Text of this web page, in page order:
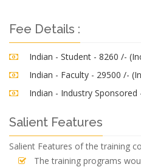
Fee Details :
Indian - Student - 8260 /-
Indian - Faculty - 29500 /-
Indian - Industry Sponsored
Salient Features
Salient Features of the training
The training programs